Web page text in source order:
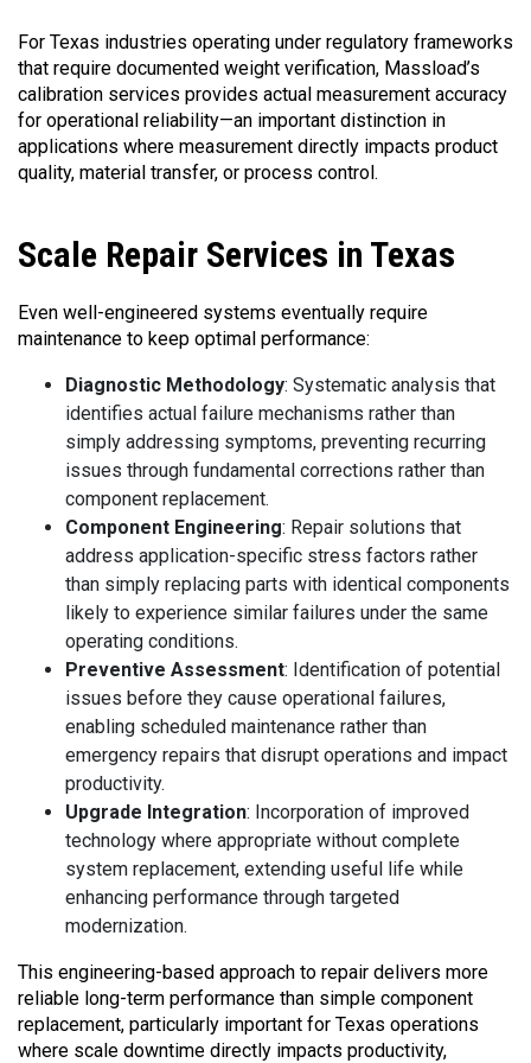
For Texas industries operating under regulatory frameworks
that require documented weight verification, Massload’s
calibration services provides actual measurement accuracy
for operational reliability—an important distinction in
applications where measurement directly impacts product
quality, material transfer, or process control.
Scale Repair Services in Texas
Even well-engineered systems eventually require
maintenance to keep optimal performance:
Diagnostic Methodology: Systematic analysis that
identifies actual failure mechanisms rather than
simply addressing symptoms, preventing recurring
issues through fundamental corrections rather than
component replacement.
Component Engineering: Repair solutions that
address application-specific stress factors rather
than simply replacing parts with identical components
likely to experience similar failures under the same
operating conditions.
Preventive Assessment: Identification of potential
issues before they cause operational failures,
enabling scheduled maintenance rather than
emergency repairs that disrupt operations and impact
productivity.
Upgrade Integration: Incorporation of improved
technology where appropriate without complete
system replacement, extending useful life while
enhancing performance through targeted
modernization.
This engineering-based approach to repair delivers more
reliable long-term performance than simple component
replacement, particularly important for Texas operations
where scale downtime directly impacts productivity,